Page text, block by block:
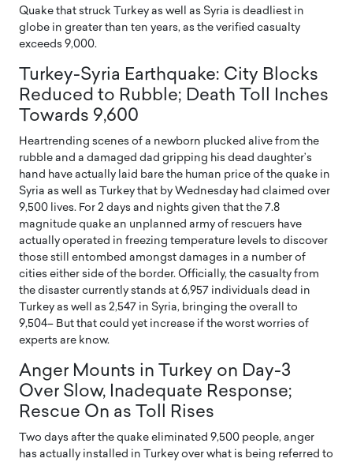
Quake that struck Turkey as well as Syria is deadliest in
globe in greater than ten years, as the verified casualty
exceeds 9,000.
Turkey-Syria Earthquake: City Blocks
Reduced to Rubble; Death Toll Inches
Towards 9,600
Heartrending scenes of a newborn plucked alive from the
rubble and a damaged dad gripping his dead daughter’s
hand have actually laid bare the human price of the quake in
Syria as well as Turkey that by Wednesday had claimed over
9,500 lives. For 2 days and nights given that the 7.8
magnitude quake an unplanned army of rescuers have
actually operated in freezing temperature levels to discover
those still entombed amongst damages in a number of
cities either side of the border. Officially, the casualty from
the disaster currently stands at 6,957 individuals dead in
Turkey as well as 2,547 in Syria, bringing the overall to
9,504– But that could yet increase if the worst worries of
experts are know.
Anger Mounts in Turkey on Day-3
Over Slow, Inadequate Response;
Rescue On as Toll Rises
Two days after the quake eliminated 9,500 people, anger
has actually installed in Turkey over what is being referred to